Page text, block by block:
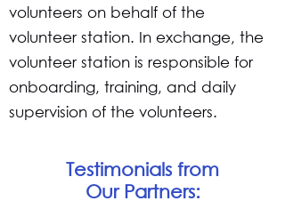
volunteers on behalf of the
volunteer station. In exchange, the
volunteer station is responsible for
onboarding, training, and daily
supervision of the volunteers.
Testimonials from
Our Partners: